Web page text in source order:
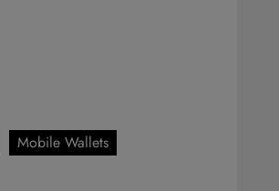
Mobile Wallets